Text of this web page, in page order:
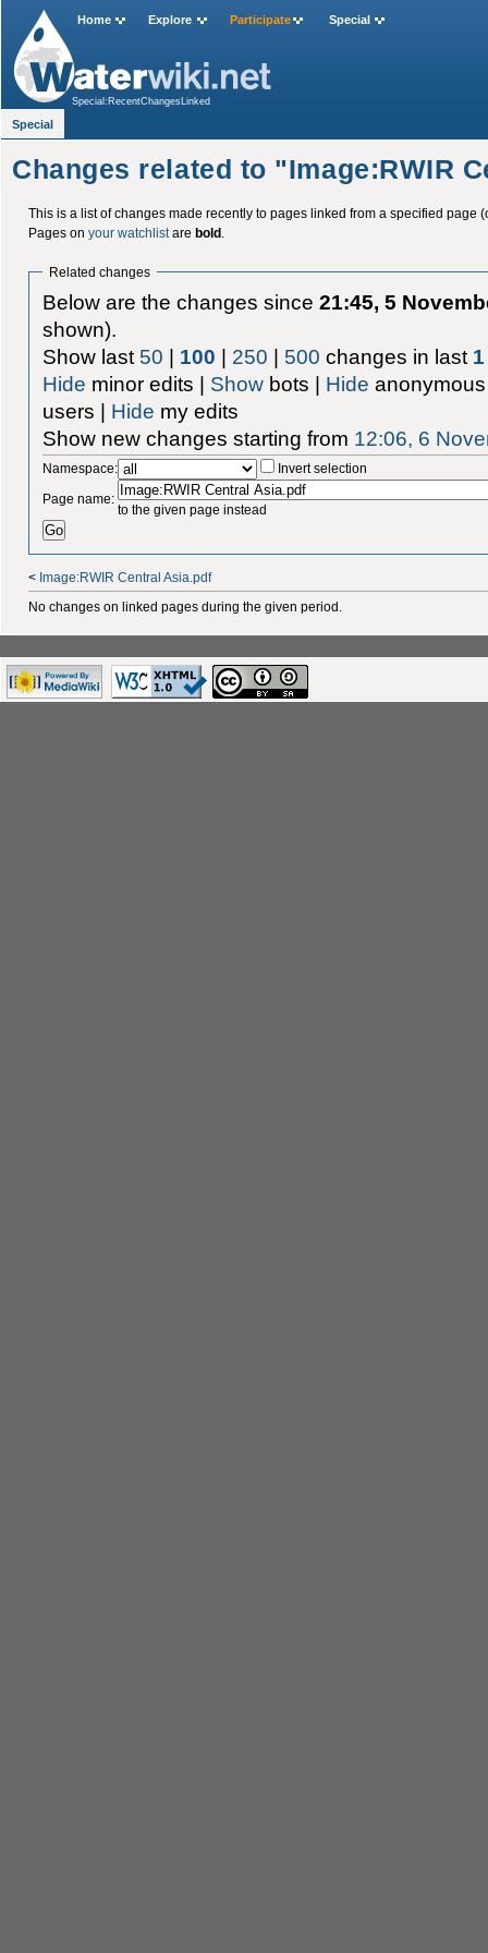
Changes related to "Image:RWIR
This is a list of changes made recently to pages linked from a specified page
Pages on your watchlistare bold.
Related changes
Below are the changes since21:45, 5
shown).
Show last 50 | 100 | 250 | 500 changes in last 1
Hide minor edits | Show bots | Hide
users | Hide my edits
Show new changes starting from 12:06, 6
Namespace:
Invert selection
Page name:
to the given page instead
< Image:RWIR Central Asia.pdf
No changes on linked pages during the given period.
Home Explore Participate Special
Special:RecentChangesLinked
Special